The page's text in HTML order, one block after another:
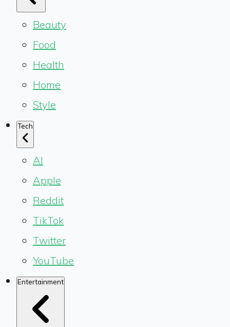
Beauty
Food
Health
Home
Style
Tech
AI
Apple
Reddit
TikTok
Twitter
YouTube
Entertainment